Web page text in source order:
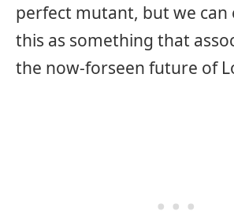
perfect mutant, but we can
this as something that
the now-forseen future of